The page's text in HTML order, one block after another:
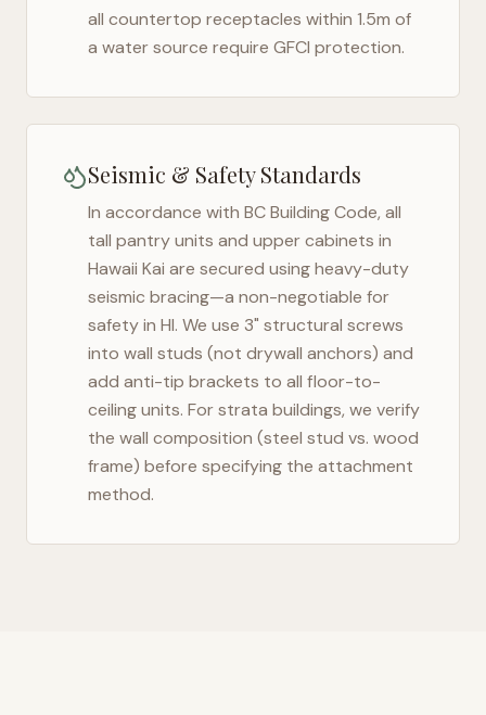
all countertop receptacles within 1.5m of
a water source require GFCI protection.
Seismic & Safety Standards
In accordance with BC Building Code, all
tall pantry units and upper cabinets in
Hawaii Kai are secured using heavy-duty
seismic bracing—a non-negotiable for
safety in HI. We use 3" structural screws
into wall studs (not drywall anchors) and
add anti-tip brackets to all floor-to-
ceiling units. For strata buildings, we verify
the wall composition (steel stud vs. wood
frame) before specifying the attachment
method.